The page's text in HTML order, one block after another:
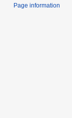
Page information